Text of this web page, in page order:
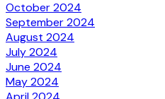
October 2024
September 2024
August 2024
July 2024
June 2024
May 2024